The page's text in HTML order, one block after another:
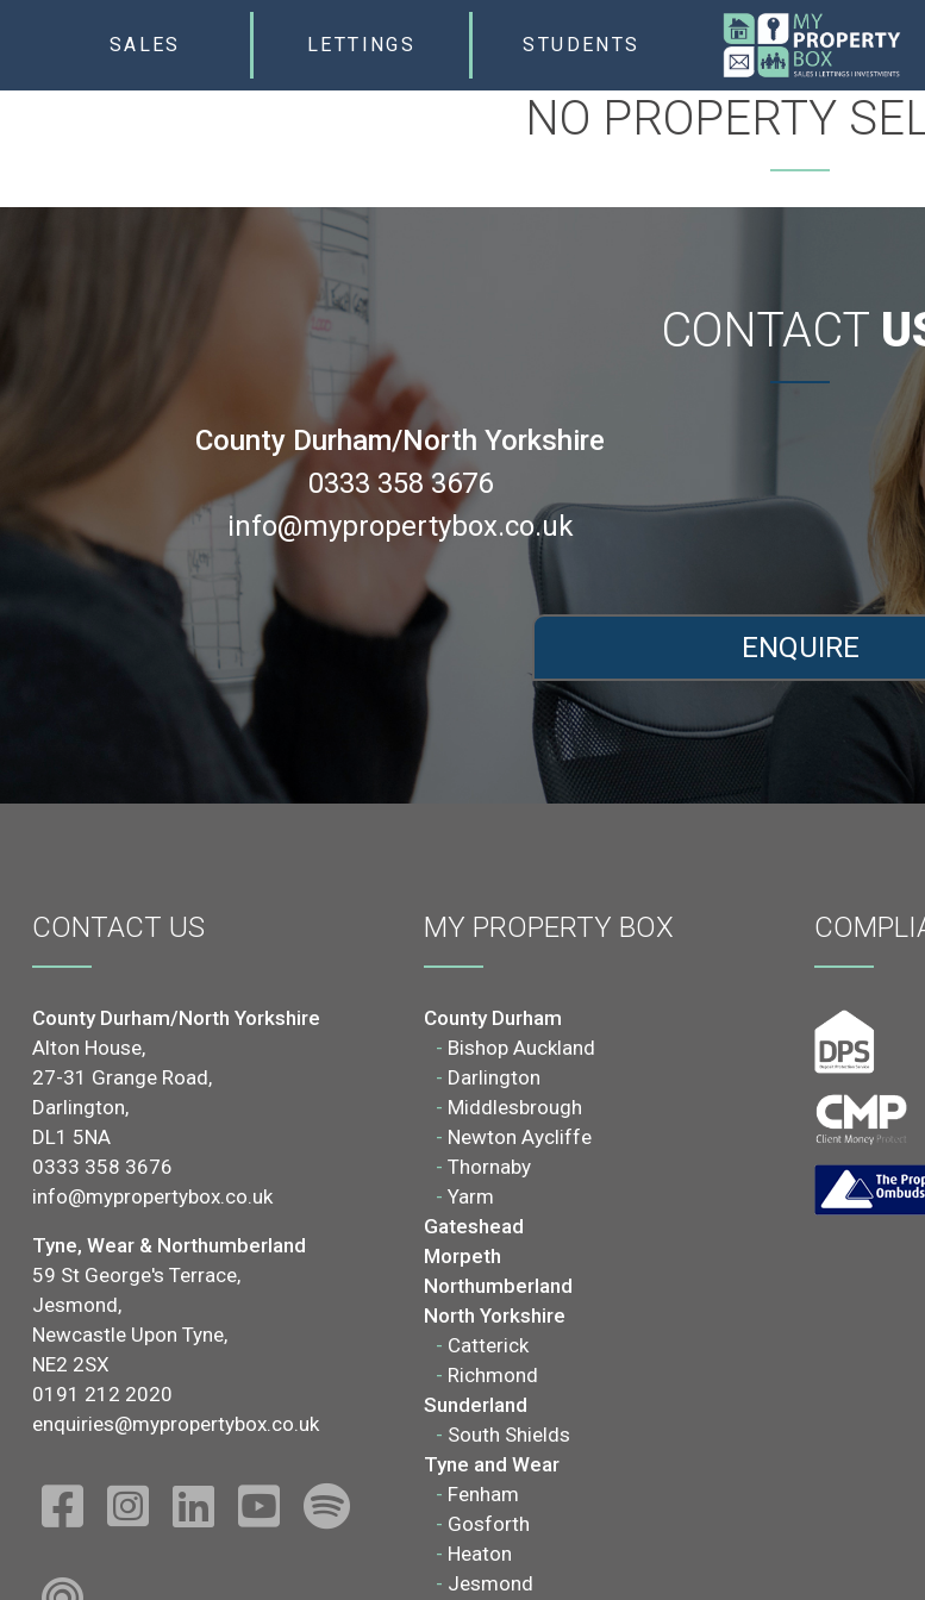
SALES LETTINGS STUDENTS
NO PROPERTY
CONTACT
County Durham/North Yorkshire
0333 358 3676
info@mypropertybox.co.uk
ENQUIRE
CONTACT US
County Durham/North Yorkshire
Alton House,
27-31 Grange Road,
Darlington,
DL1 5NA
0333 358 3676
info@mypropertybox.co.uk
Tyne, Wear & Northumberland
59 St George's Terrace,
Jesmond,
Newcastle Upon Tyne,
NE2 2SX
0191 212 2020
enquiries@mypropertybox.co.uk
MY PROPERTY BOX
County Durham
- Bishop Auckland
- Darlington
- Middlesbrough
- Newton Aycliffe
- Thornaby
- Yarm
Gateshead
Morpeth
Northumberland
North Yorkshire
- Catterick
- Richmond
Sunderland
- South Shields
Tyne and Wear
- Fenham
- Gosforth
- Heaton
- Jesmond